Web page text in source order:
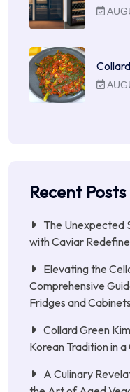
Recent Posts
The Unexpected
with Caviar
Elevating the
Comprehensive
Fridges and Cabinets
Collard Green
Korean Tradition in
A Culinary